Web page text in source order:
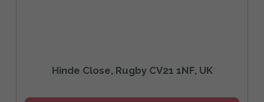
Hinde Close, Rugby CV21 1NF, UK